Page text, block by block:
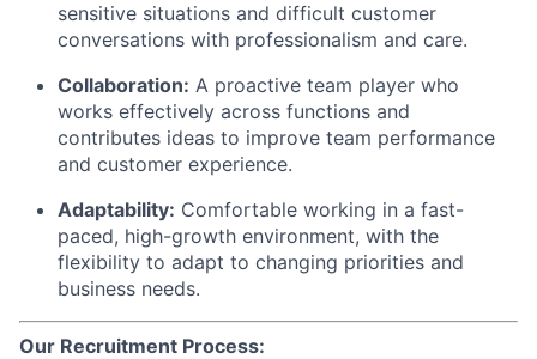
sensitive situations and difficult customer
conversations with professionalism and care.
Collaboration: A proactive team player who
works effectively across functions and
contributes ideas to improve team performance
and customer experience.
Adaptability: Comfortable working in a fast-
paced, high-growth environment, with the
flexibility to adapt to changing priorities and
business needs.
Our Recruitment Process: